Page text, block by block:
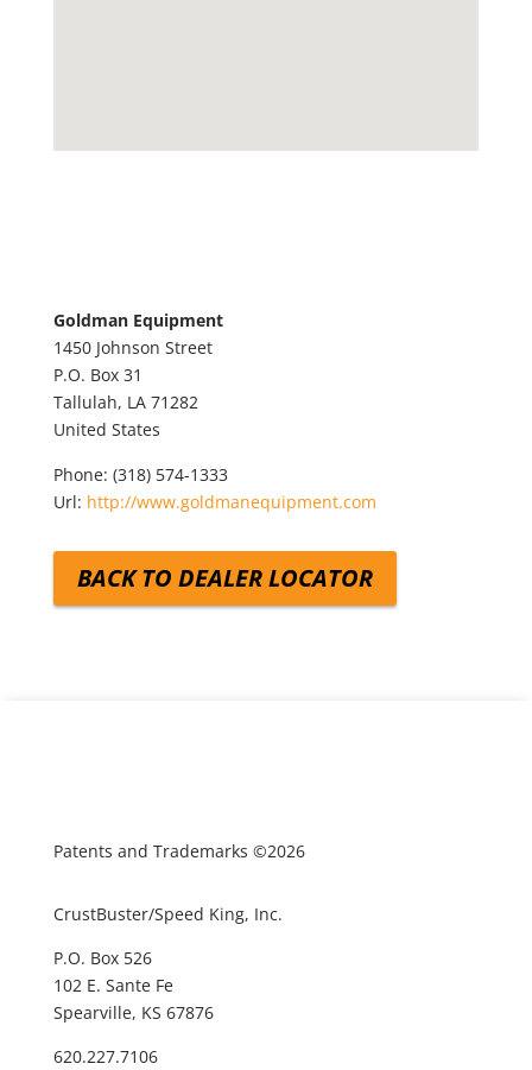
Goldman Equipment
1450 Johnson Street
P.O. Box 31
Tallulah, LA 71282
United States
Phone: (318) 574-1333
Url: http://www.goldmanequipment.com
BACK TO DEALER LOCATOR
Patents and Trademarks ©2026
CrustBuster/Speed King, Inc.
P.O. Box 526
102 E. Sante Fe
Spearville, KS 67876
620.227.7106